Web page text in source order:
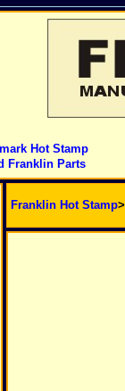
Hot Stamp
Franklin Parts
Franklin Hot Stamp>